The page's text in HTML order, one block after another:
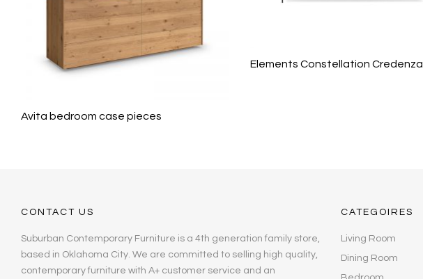
Avita bedroom case pieces
Elements Constellation Credenza
CONTACT US
Suburban Contemporary Furniture is a 4th generation family store,
based in Oklahoma City. We are committed to selling high quality,
contemporary furniture with A+ customer service and an
CATEGOIRES
Living Room
Dining Room